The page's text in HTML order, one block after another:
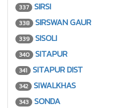
337 SIRSI
338 SIRSWAN GAUR
339 SISOLI
340 SITAPUR
341 SITAPUR DIST
342 SIWALKHAS
343 SONDA